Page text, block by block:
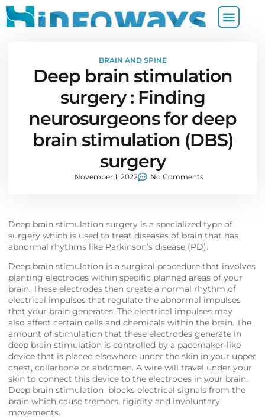
BRAIN AND SPINE
Deep brain stimulation
surgery : Finding
neurosurgeons for deep
brain stimulation (DBS)
surgery
November 1, 2022 No Comments
Deep brain stimulation surgery is a specialized type of
surgery which is used to treat diseases of brain that has
abnormal rhythms like Parkinson’s disease (PD).
Deep brain stimulation is a surgical procedure that involves
planting electrodes within specific planned areas of your
brain. These electrodes then create a normal rhythm of
electrical impulses that regulate the abnormal impulses
that your brain generates. The electrical impulses may
also affect certain cells and chemicals within the brain. The
amount of stimulation that these electrodes generate in
deep brain stimulation is controlled by a pacemaker-like
device that is placed elsewhere under the skin in your upper
chest, collarbone or abdomen. A wire will travel under your
skin to connect this device to the electrodes in your brain.
Deep brain stimulation blocks electrical signals from the
brain which cause tremors, rigidity and involuntary
movements.